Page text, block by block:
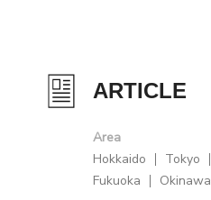
ARTICLE
Area
Hokkaido
Tokyo
Fukuoka
Okinawa